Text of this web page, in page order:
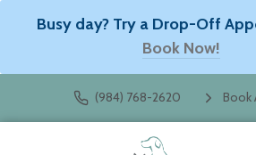
Busy day? Try a Drop-Off
Book Now!
(984) 768-2620 Book